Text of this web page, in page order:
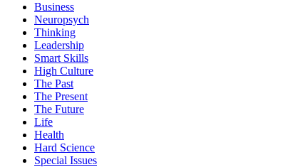
Business
Neuropsych
Thinking
Leadership
Smart Skills
High Culture
The Past
The Present
The Future
Life
Health
Hard Science
Special Issues